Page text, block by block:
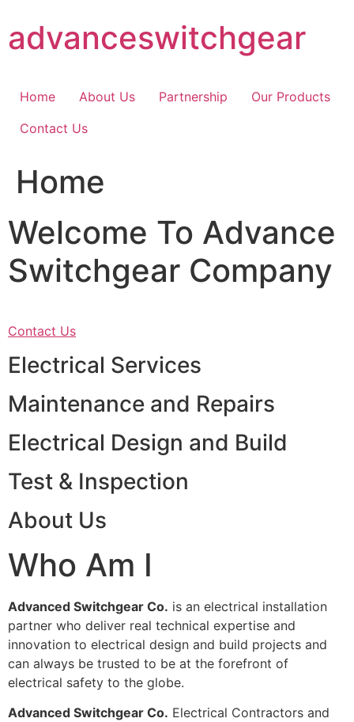
content
advanceswitchgear
Home About Us Partnership
Our Products
Contact Us
Home
Welcome To Advance
Switchgear Company
Contact Us
Electrical Services
Maintenance and Repairs
Electrical Design and Build
Test & Inspection
About Us
Who Am I
Advanced Switchgear Co. is an electrical installation
partner who deliver real technical expertise and
innovation to electrical design and build projects and
can always be trusted to be at the forefront of
electrical safety to the globe.
Advanced Switchgear Co. Electrical Contractors and